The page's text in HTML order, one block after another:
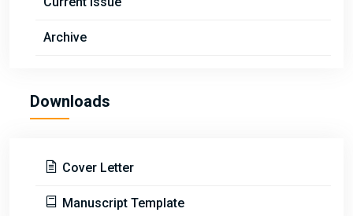
Archive
Downloads
Cover Letter
Manuscript Template